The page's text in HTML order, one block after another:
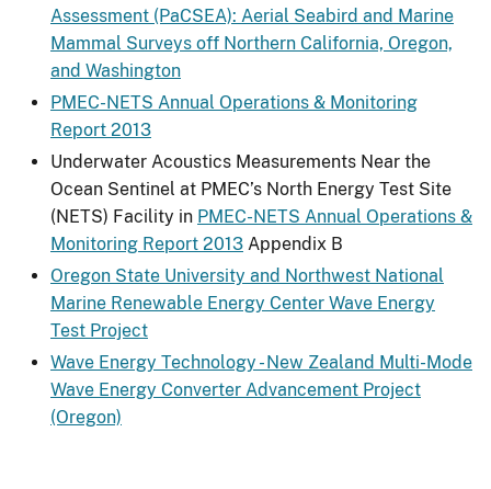
Assessment (PaCSEA): Aerial Seabird and Marine
Mammal Surveys off Northern California, Oregon,
and Washington
PMEC-NETS Annual Operations & Monitoring
Report 2013
Underwater Acoustics Measurements Near the
Ocean Sentinel at PMEC’s North Energy Test Site
(NETS) Facility in PMEC-NETS Annual Operations &
Monitoring Report 2013 Appendix B
Oregon State University and Northwest National
Marine Renewable Energy Center Wave Energy
Test Project
Wave Energy Technology - New Zealand Multi-Mode
Wave Energy Converter Advancement Project
(Oregon)